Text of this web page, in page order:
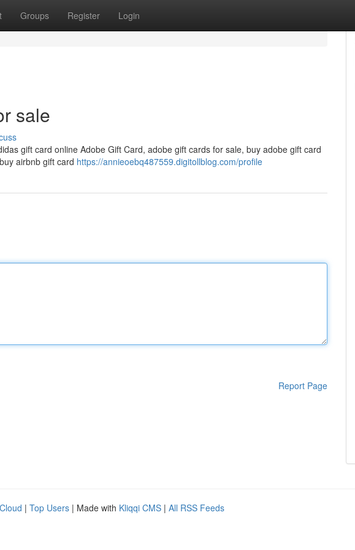
Groups Register Login
sale
gift card online Adobe Gift Card, adobe gift cards for sale, buy adobe gift card
airbnb gift card https://annieoebq487559.digitollblog.com/profile
Report Page
| Top Users | Made with Kliqqi CMS | All RSS Feeds